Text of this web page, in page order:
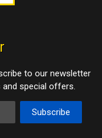
to our newsletter
special offers.
Subscribe